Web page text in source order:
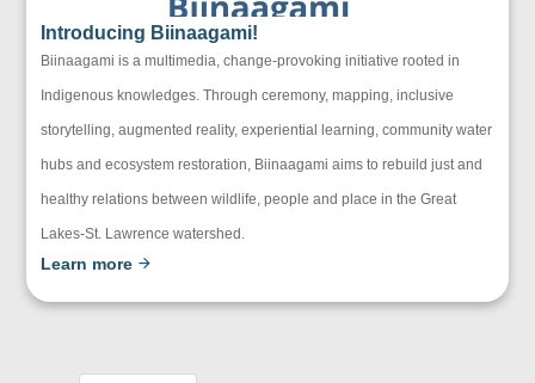
Introducing Biinaagami!
Biinaagami is a multimedia, change-provoking initiative rooted in
Indigenous knowledges. Through ceremony, mapping, inclusive
storytelling, augmented reality, experiential learning, community water
hubs and ecosystem restoration, Biinaagami aims to rebuild just and
healthy relations between wildlife, people and place in the Great
Lakes-St. Lawrence watershed.
Learn more